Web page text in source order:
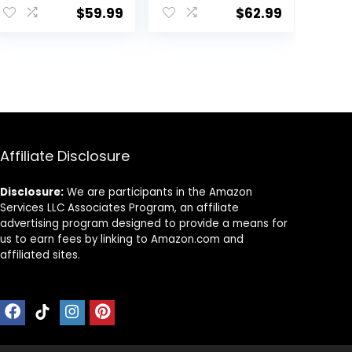
Walker Toy for
Babies 12M+
Activity Center
for Girls
$59.99
Wheels Portable,
Infant Toddler
$62.99
Affiliate Disclosure
Disclosure: We are participants in the Amazon
Services LLC Associates Program, an affiliate
advertising program designed to provide a means for
us to earn fees by linking to Amazon.com and
affiliated sites.